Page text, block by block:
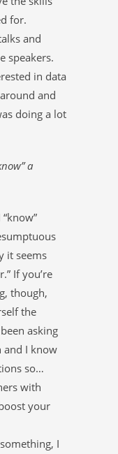
for.
and
speakers.
in data
and
doing a lot
a
it seems
If you’re
though,
the
asking
and I know
so…
with
your
I